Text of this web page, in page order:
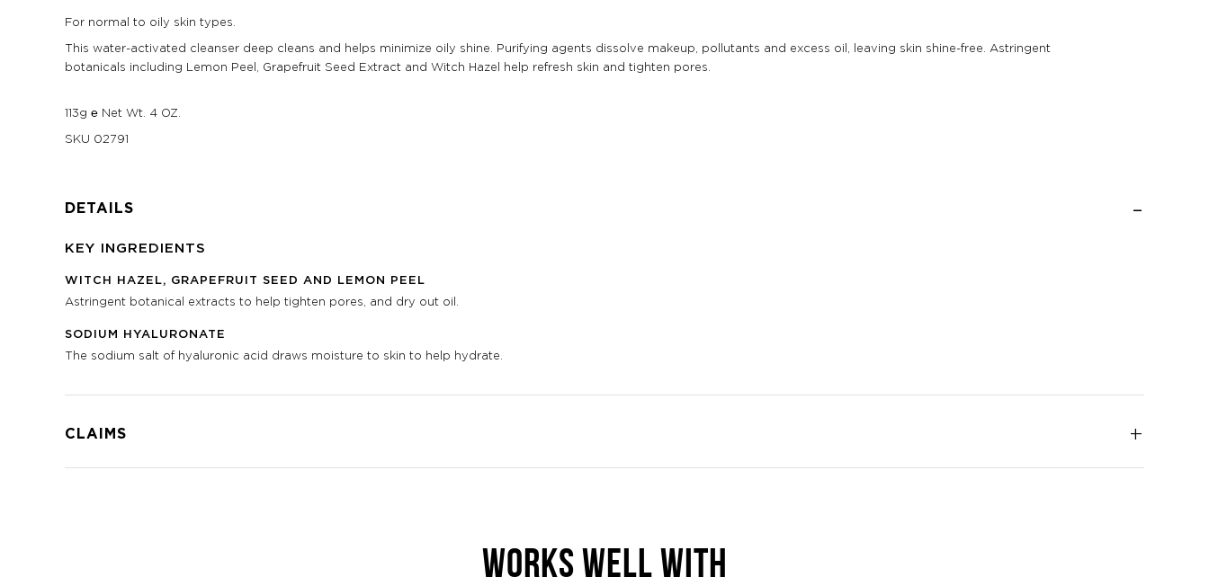
For normal to oily skin types.
This water-activated cleanser deep cleans and helps minimize oily shine. Purifying agents dissolve makeup, pollutants and excess oil, leaving skin shine-free. Astringent
botanicals including Lemon Peel, Grapefruit Seed Extract and Witch Hazel help refresh skin and tighten pores.
113g ℮ Net Wt. 4 OZ.
SKU 02791
DETAILS
KEY INGREDIENTS
WITCH HAZEL, GRAPEFRUIT SEED AND LEMON PEEL
Astringent botanical extracts to help tighten pores, and dry out oil.
SODIUM HYALURONATE
The sodium salt of hyaluronic acid draws moisture to skin to help hydrate.
CLAIMS
WORKS WELL WITH